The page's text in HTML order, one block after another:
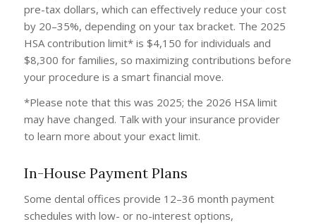
pre-tax dollars, which can effectively reduce your cost
by 20–35%, depending on your tax bracket. The 2025
HSA contribution limit* is $4,150 for individuals and
$8,300 for families, so maximizing contributions before
your procedure is a smart financial move.
*Please note that this was 2025; the 2026 HSA limit
may have changed. Talk with your insurance provider
to learn more about your exact limit.
In-House Payment Plans
Some dental offices provide 12–36 month payment
schedules with low- or no-interest options,